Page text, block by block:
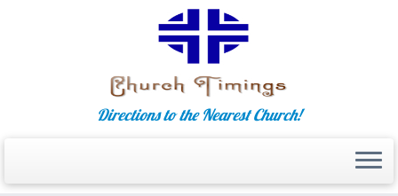
Directions to the Nearest Church!